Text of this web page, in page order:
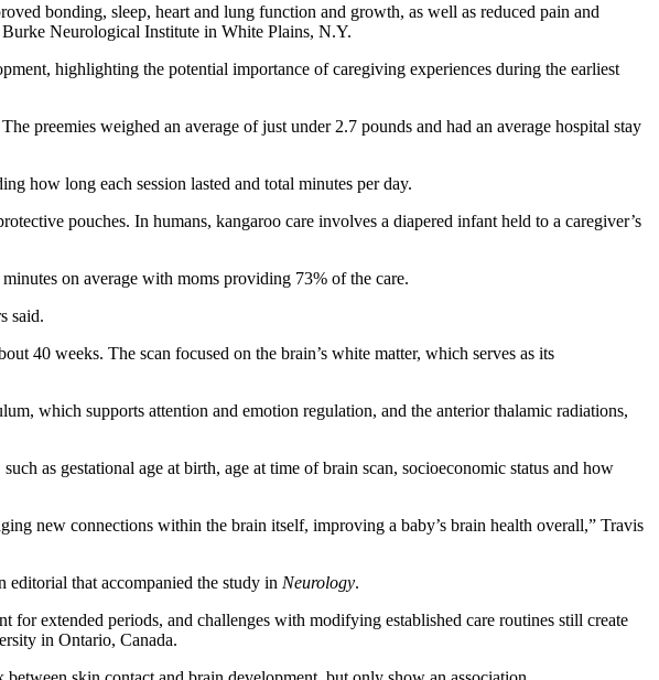
bonding, sleep, heart and lung function and growth, as well as reduced pain and
Neurological Institute in White Plains, N.Y.
highlighting the potential importance of caregiving experiences during the earliest
preemies weighed an average of just under 2.7 pounds and had an average hospital stay
how long each session lasted and total minutes per day.
pouches. In humans, kangaroo care involves a diapered infant held to a caregiver’s
on average with moms providing 73% of the care.
said.
40 weeks. The scan focused on the brain’s white matter, which serves as its
which supports attention and emotion regulation, and the anterior thalamic radiations,
as gestational age at birth, age at time of brain scan, socioeconomic status and how
new connections within the brain itself, improving a baby’s brain health overall,” Travis
editorial that accompanied the study in Neurology.
extended periods, and challenges with modifying established care routines still create
in Ontario, Canada.